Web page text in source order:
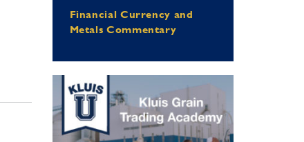
Financial Currency and
Metals Commentary